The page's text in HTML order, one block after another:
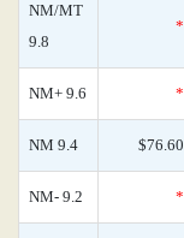
NM/MT
9.8
*
NM+ 9.6 *
NM 9.4 $76.60
NM- 9.2 *